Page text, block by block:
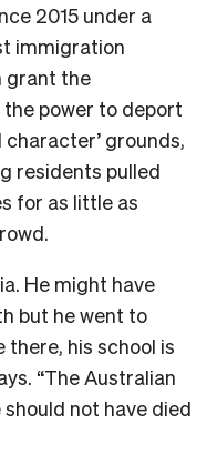
2015 under a
immigration
grant the
power to deport
character’ grounds,
residents pulled
for as little as
He might have
but he went to
his school is
“The Australian
not have died